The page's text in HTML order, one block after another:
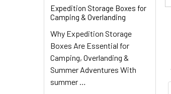
Expedition Storage Boxes for
Camping & Overlanding
Why Expedition Storage
Boxes Are Essential for
Camping, Overlanding &
Summer Adventures With
summer …